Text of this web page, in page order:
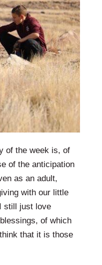
of the week is, of
of the anticipation
as an adult,
with our little
still just love
of which
that it is those